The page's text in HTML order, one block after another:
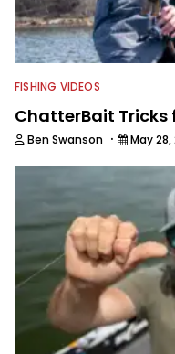
FISHING VIDEOS
ChatterBait Tricks
Ben Swanson · May 28,